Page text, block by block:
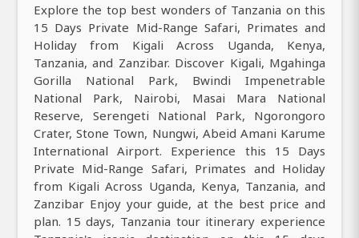
Explore the top best wonders of Tanzania on this
15 Days Private Mid-Range Safari, Primates and
Holiday from Kigali Across Uganda, Kenya,
Tanzania, and Zanzibar. Discover Kigali, Mgahinga
Gorilla National Park, Bwindi Impenetrable
National Park, Nairobi, Masai Mara National
Reserve, Serengeti National Park, Ngorongoro
Crater, Stone Town, Nungwi, Abeid Amani Karume
International Airport. Experience this 15 Days
Private Mid-Range Safari, Primates and Holiday
from Kigali Across Uganda, Kenya, Tanzania, and
Zanzibar Enjoy your guide, at the best price and
plan. 15 days, Tanzania tour itinerary experience